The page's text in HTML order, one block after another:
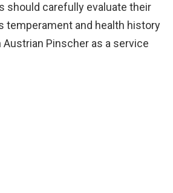
should carefully evaluate their
temperament and health history
Pinscher as a service